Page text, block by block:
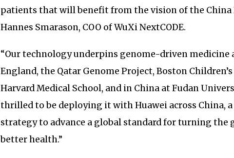
patients that will benefit from the vision of the China
Hannes Smarason, COO of WuXi NextCODE.
“Our technology underpins genome-driven medicine
England, the Qatar Genome Project, Boston
Harvard Medical School, and in China at Fudan
thrilled to be deploying it with Huawei across China,
strategy to advance a global standard for turning the
better health.”